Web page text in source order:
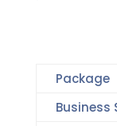
Package
Business